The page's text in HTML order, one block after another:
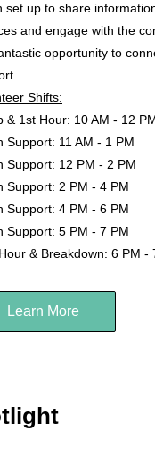
set up to share
and engage with the
opportunity to
Shifts:
& 1st Hour: 10 AM - 12
Support: 11 AM - 1 PM
Support: 12 PM - 2 PM
Support: 2 PM - 4 PM
Support: 4 PM - 6 PM
Support: 5 PM - 7 PM
& Breakdown: 6 PM -
Learn More